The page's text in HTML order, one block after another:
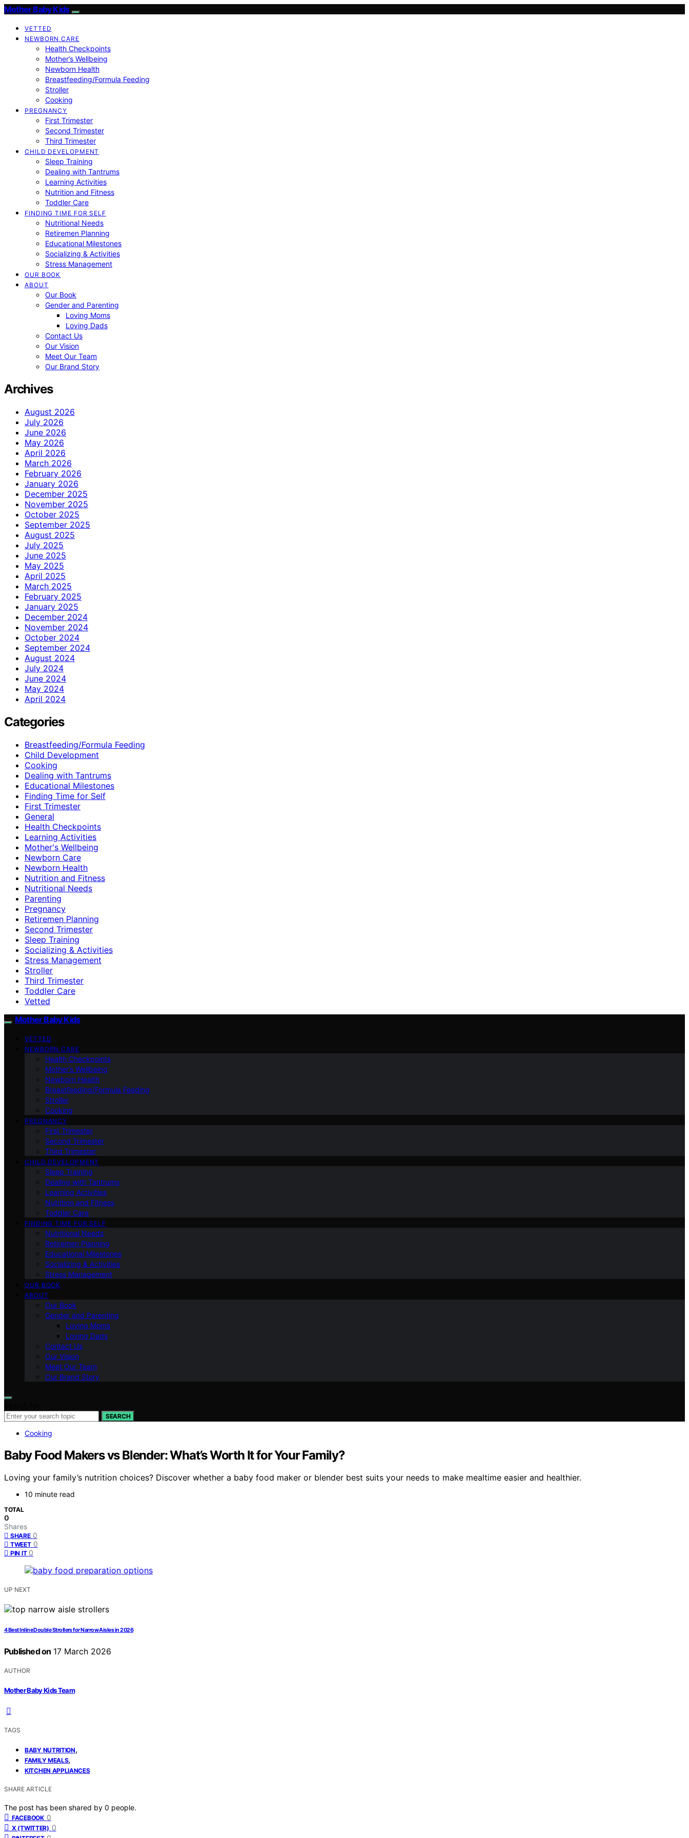
Mother Baby Kids
VETTED
NEWBORN CARE
Health Checkpoints
Mother’s Wellbeing
Newborn Health
Breastfeeding/Formula Feeding
Stroller
Cooking
PREGNANCY
First Trimester
Second Trimester
Third Trimester
CHILD DEVELOPMENT
Sleep Training
Dealing with Tantrums
Learning Activities
Nutrition and Fitness
Toddler Care
FINDING TIME FOR SELF
Nutritional Needs
Retiremen Planning
Educational Milestones
Socializing & Activities
Stress Management
OUR BOOK
ABOUT
Our Book
Gender and Parenting
Loving Moms
Loving Dads
Contact Us
Our Vision
Meet Our Team
Our Brand Story
Archives
August 2026
July 2026
June 2026
May 2026
April 2026
March 2026
February 2026
January 2026
December 2025
November 2025
October 2025
September 2025
August 2025
July 2025
June 2025
May 2025
April 2025
March 2025
February 2025
January 2025
December 2024
November 2024
October 2024
September 2024
August 2024
July 2024
June 2024
May 2024
April 2024
Categories
Breastfeeding/Formula Feeding
Child Development
Cooking
Dealing with Tantrums
Educational Milestones
Finding Time for Self
First Trimester
General
Health Checkpoints
Learning Activities
Mother's Wellbeing
Newborn Care
Newborn Health
Nutrition and Fitness
Nutritional Needs
Parenting
Pregnancy
Retiremen Planning
Second Trimester
Sleep Training
Socializing & Activities
Stress Management
Stroller
Third Trimester
Toddler Care
Vetted
Mother Baby Kids
VETTED
NEWBORN CARE
Health Checkpoints
Mother’s Wellbeing
Newborn Health
Breastfeeding/Formula Feeding
Stroller
Cooking
PREGNANCY
First Trimester
Second Trimester
Third Trimester
CHILD DEVELOPMENT
Sleep Training
Dealing with Tantrums
Learning Activities
Nutrition and Fitness
Toddler Care
FINDING TIME FOR SELF
Nutritional Needs
Retiremen Planning
Educational Milestones
Socializing & Activities
Stress Management
OUR BOOK
ABOUT
Our Book
Gender and Parenting
Loving Moms
Loving Dads
Contact Us
Our Vision
Meet Our Team
Our Brand Story
SEARCH
Cooking
Baby Food Makers vs Blender: What’s Worth It for Your Family?
Loving your family’s nutrition choices? Discover whether a baby food maker or blender best suits your needs to make mealtime easier and healthier.
10 minute read
TOTAL
0
Shares
SHARE 0
TWEET 0
PIN IT 0
UP NEXT
4 Best Inline Double Strollers for Narrow Aisles in 2026
Published on 17 March 2026
AUTHOR
Mother Baby Kids Team
TAGS
BABY NUTRITION,
FAMILY MEALS,
KITCHEN APPLIANCES
SHARE ARTICLE
The post has been shared by 0 people.
FACEBOOK 0
X (TWITTER) 0